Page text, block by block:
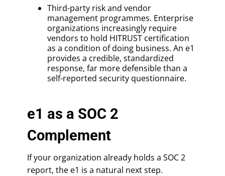
Third-party risk and vendor
management programmes. Enterprise
organizations increasingly require
vendors to hold HITRUST certification
as a condition of doing business. An e1
provides a credible, standardized
response, far more defensible than a
self-reported security questionnaire.
e1 as a SOC 2
Complement
If your organization already holds a SOC 2
report, the e1 is a natural next step.